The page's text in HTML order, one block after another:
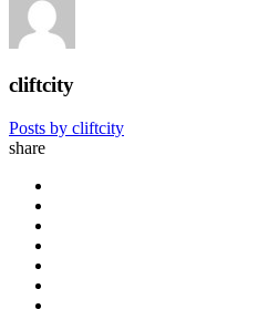
cliftcity
Posts by cliftcity
share